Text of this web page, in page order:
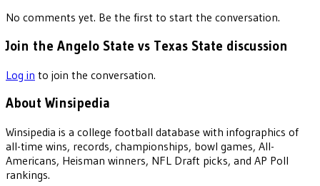
No comments yet. Be the first to start the conversation.
Join the Angelo State vs Texas State discussion
Log in to join the conversation.
About Winsipedia
Winsipedia is a college football database with infographics of
all-time wins, records, championships, bowl games, All-
Americans, Heisman winners, NFL Draft picks, and AP Poll
rankings.